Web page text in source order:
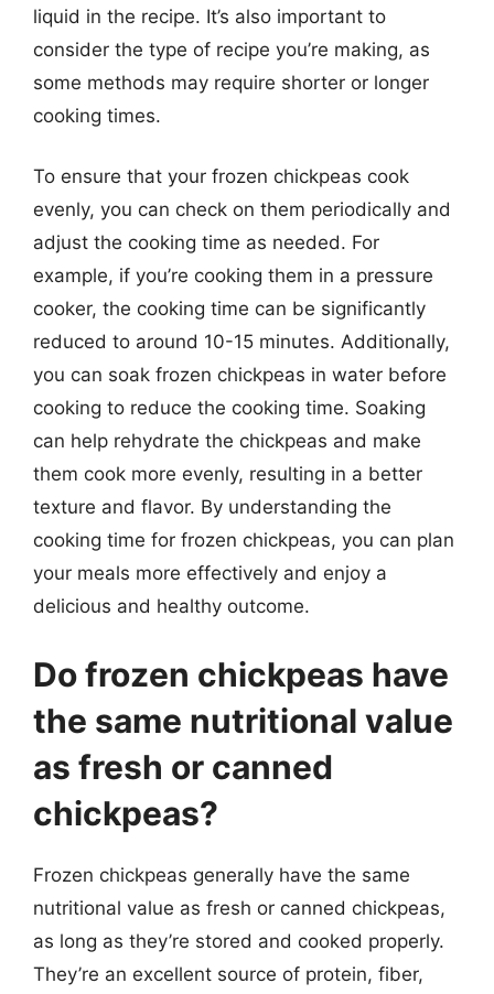
liquid in the recipe. It’s also important to
consider the type of recipe you’re making, as
some methods may require shorter or longer
cooking times.
To ensure that your frozen chickpeas cook
evenly, you can check on them periodically and
adjust the cooking time as needed. For
example, if you’re cooking them in a pressure
cooker, the cooking time can be significantly
reduced to around 10-15 minutes. Additionally,
you can soak frozen chickpeas in water before
cooking to reduce the cooking time. Soaking
can help rehydrate the chickpeas and make
them cook more evenly, resulting in a better
texture and flavor. By understanding the
cooking time for frozen chickpeas, you can plan
your meals more effectively and enjoy a
delicious and healthy outcome.
Do frozen chickpeas have
the same nutritional value
as fresh or canned
chickpeas?
Frozen chickpeas generally have the same
nutritional value as fresh or canned chickpeas,
as long as they’re stored and cooked properly.
They’re an excellent source of protein, fiber,